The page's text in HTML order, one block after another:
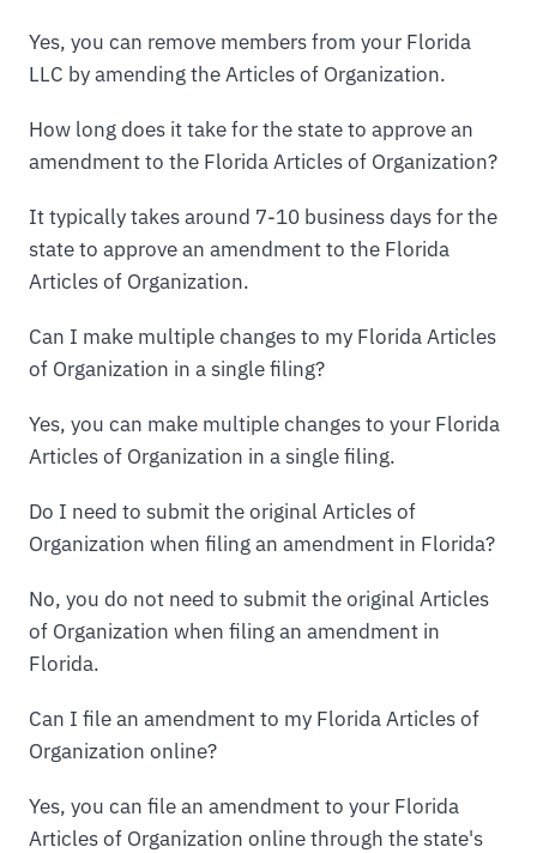
Yes, you can remove members from your Florida
LLC by amending the Articles of Organization.
How long does it take for the state to approve an
amendment to the Florida Articles of Organization?
It typically takes around 7-10 business days for the
state to approve an amendment to the Florida
Articles of Organization.
Can I make multiple changes to my Florida Articles
of Organization in a single filing?
Yes, you can make multiple changes to your Florida
Articles of Organization in a single filing.
Do I need to submit the original Articles of
Organization when filing an amendment in Florida?
No, you do not need to submit the original Articles
of Organization when filing an amendment in
Florida.
Can I file an amendment to my Florida Articles of
Organization online?
Yes, you can file an amendment to your Florida
Articles of Organization online through the state's